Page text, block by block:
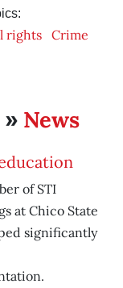
rights
Crime
» News
of STI
at Chico State
significantly